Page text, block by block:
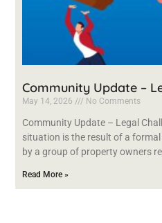
Community Update –
May 14, 2026 No Comments
Community Update – Legal
situation is the result of a
by a group of property owners
Read More »